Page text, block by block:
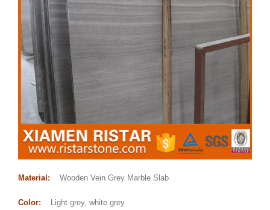
Material: Wooden Vein Grey Marble Slab
Color:
Light grey, white grey